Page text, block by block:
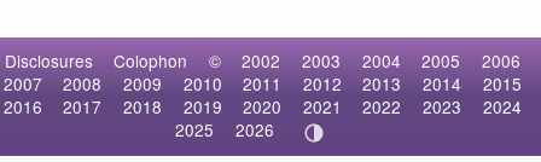
Disclosures Colophon © 2002 2003 2004 2005
2006
2007
2008 2009 2010 2011 2012 2013 2014
2015
2016
2017 2018 2019 2020 2021 2022 2023
2024
2025
2026